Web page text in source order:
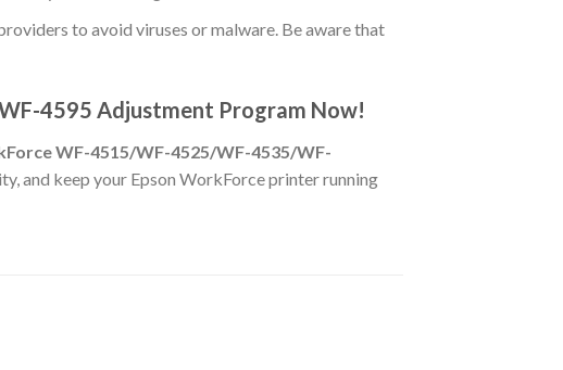
to avoid viruses or malware. Be aware that
4595 Adjustment Program Now!
WF-4515/WF-4525/WF-4535/WF-
and keep your Epson WorkForce printer running